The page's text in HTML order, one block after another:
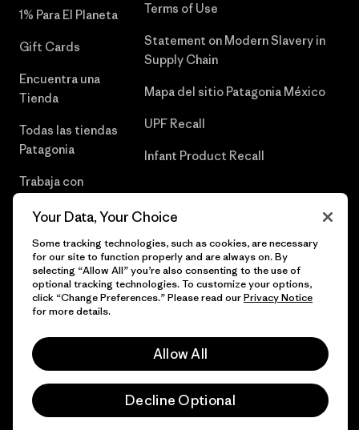
1% Para El Planeta
Gift Cards
Encuentra una
Tienda
Todas las tiendas
Patagonia
Trabaja con
Terms of Use
Statement on Modern Slavery in
Supply Chain
Mapa del sitio Patagonia México
UPF Recall
Infant Product Recall
© 2026 Patagonia, Inc. Todos los derechos reservados.
Your Data, Your Choice
Some tracking technologies, such as cookies, are necessary
for our site to function properly and are always on. By
selecting “Allow All” you’re also consenting to the use of
optional tracking technologies. To customize your options,
click “Change Preferences.” Please read ourPrivacy Notice
for more details.
Allow All
Decline Optional